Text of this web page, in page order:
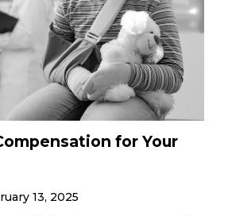
for Your
13, 2025